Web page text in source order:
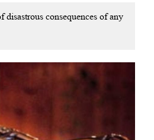
consequences of any